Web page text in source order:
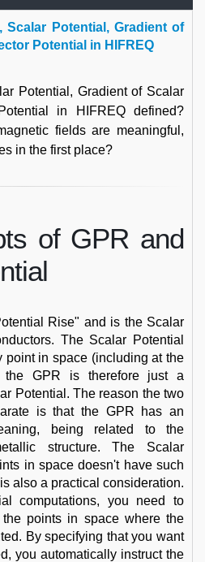
Scalar Potential, Gradient of
Potential in HIFREQ
Potential, Gradient of Scalar
in HIFREQ defined?
fields are meaningful,
in the first place?
of GPR and
Rise" and is the Scalar
The Scalar Potential
point in space (including at the
the GPR is therefore just a
Potential. The reason the two
is that the GPR has an
being related to the
structure. The Scalar
in space doesn't have such
also a practical consideration.
computations, you need to
points in space where the
By specifying that you want
you automatically instruct the